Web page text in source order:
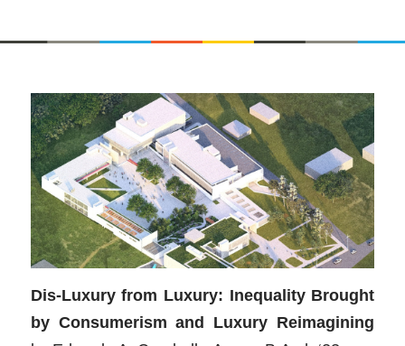
Dis-Luxury from Luxury: Inequality Brought
by Consumerism and Luxury Reimagining